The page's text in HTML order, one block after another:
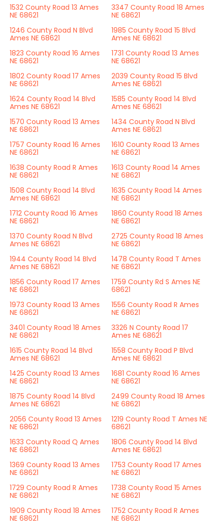
1532 County Road 13 Ames
NE 68621
3347 County Road 18 Ames
NE 68621
1246 County Road N Blvd
Ames NE 68621
1985 County Road 15 Blvd
Ames NE 68621
1823 County Road 16 Ames
NE 68621
1731 County Road 13 Ames
NE 68621
1802 County Road 17 Ames
NE 68621
2039 County Road 15 Blvd
Ames NE 68621
1624 County Road 14 Blvd
Ames NE 68621
1585 County Road 14 Blvd
Ames NE 68621
1570 County Road 13 Ames
NE 68621
1434 County Road N Blvd
Ames NE 68621
1757 County Road 16 Ames
NE 68621
1610 County Road 13 Ames
NE 68621
1638 County Road R Ames
NE 68621
1613 County Road 14 Ames
NE 68621
1508 County Road 14 Blvd
Ames NE 68621
1635 County Road 14 Ames
NE 68621
1712 County Road 16 Ames
NE 68621
1860 County Road 18 Ames
NE 68621
1370 County Road N Blvd
Ames NE 68621
2725 County Road 18 Ames
NE 68621
1944 County Road 14 Blvd
Ames NE 68621
1478 County Road T Ames
NE 68621
1856 County Road 17 Ames
NE 68621
1759 County Rd S Ames NE
68621
1973 County Road 13 Ames
NE 68621
1556 County Road R Ames
NE 68621
3401 County Road 18 Ames
NE 68621
3326 N County Road 17
Ames NE 68621
1615 County Road 14 Blvd
Ames NE 68621
1558 County Road P Blvd
Ames NE 68621
1425 County Road 13 Ames
NE 68621
1681 County Road 16 Ames
NE 68621
1875 County Road 14 Blvd
Ames NE 68621
2499 County Road 18 Ames
NE 68621
2056 County Road 13 Ames
NE 68621
1219 County Road T Ames NE
68621
1633 County Road Q Ames
NE 68621
1806 County Road 14 Blvd
Ames NE 68621
1369 County Road 13 Ames
NE 68621
1753 County Road 17 Ames
NE 68621
1729 County Road R Ames
NE 68621
1738 County Road 15 Ames
NE 68621
1909 County Road 18 Ames
NE 68621
1752 County Road R Ames
NE 68621